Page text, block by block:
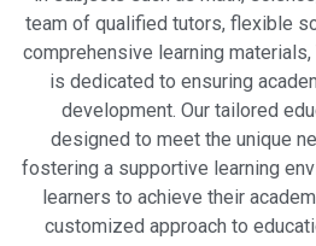
team of qualified tutors, flexible
comprehensive learning
is dedicated to ensuring
development. Our tailored
designed to meet the unique
fostering a supportive learning
learners to achieve their
customized approach to